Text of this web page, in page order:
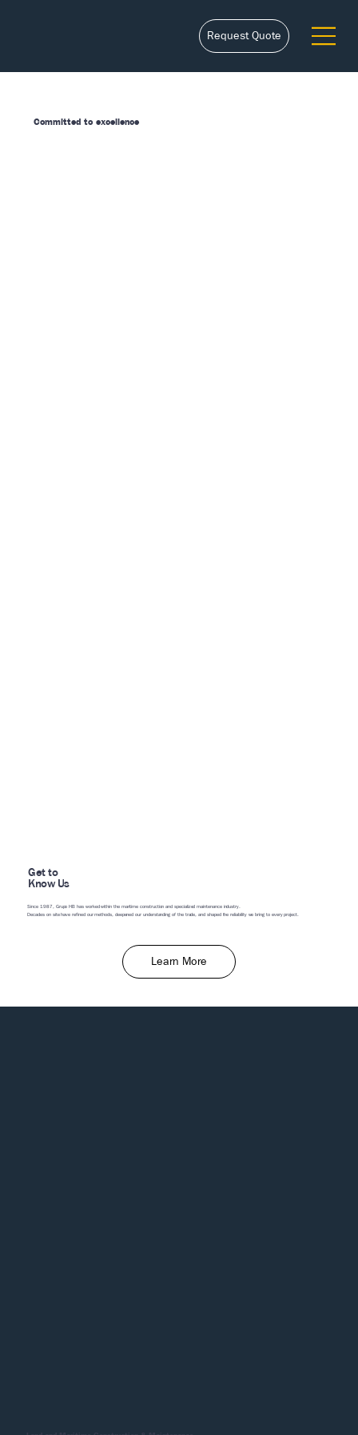
Request Quote
Committed to excellence
Get to
Know Us
Since 1987, Grupo HB has worked within the maritime construction and specialized maintenance industry.
Decades on site have refined our methods, deepened our understanding of the trade, and shaped the reliability we bring to every project.
Learn More